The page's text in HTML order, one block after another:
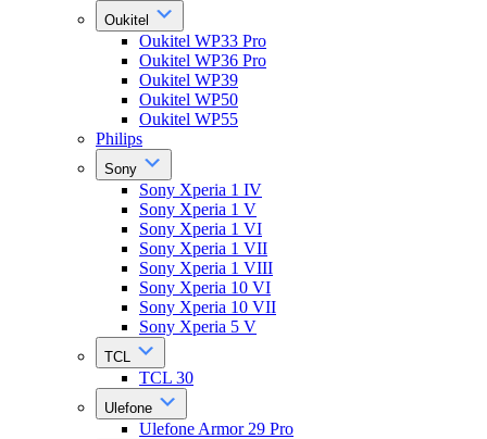
Oukitel
Oukitel WP33 Pro
Oukitel WP36 Pro
Oukitel WP39
Oukitel WP50
Oukitel WP55
Philips
Sony
Sony Xperia 1 IV
Sony Xperia 1 V
Sony Xperia 1 VI
Sony Xperia 1 VII
Sony Xperia 1 VIII
Sony Xperia 10 VI
Sony Xperia 10 VII
Sony Xperia 5 V
TCL
TCL 30
Ulefone
Ulefone Armor 29 Pro